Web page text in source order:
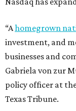
“Ahomegrown
investment, and
businesses and
Gabriela von zur
policy officer at
Texas Tribune.